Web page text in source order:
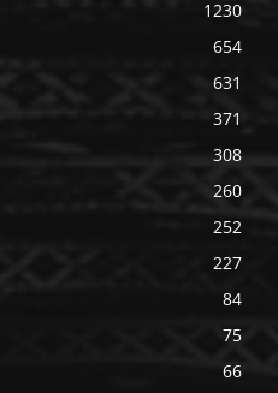
1230
654
631
371
308
260
252
227
84
75
66